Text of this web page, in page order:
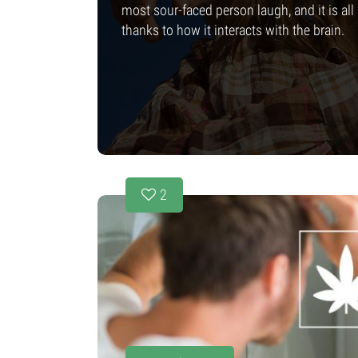
most sour-faced person laugh, and it is all
thanks to how it interacts with the brain.
2